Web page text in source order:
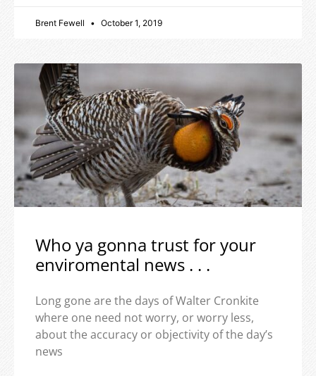
Brent Fewell October 1, 2019
Who ya gonna trust for your
enviromental news . . .
Long gone are the days of Walter Cronkite
where one need not worry, or worry less,
about the accuracy or objectivity of the day’s
news